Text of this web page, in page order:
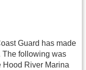
Guard has made
The following was
Hood River Marina